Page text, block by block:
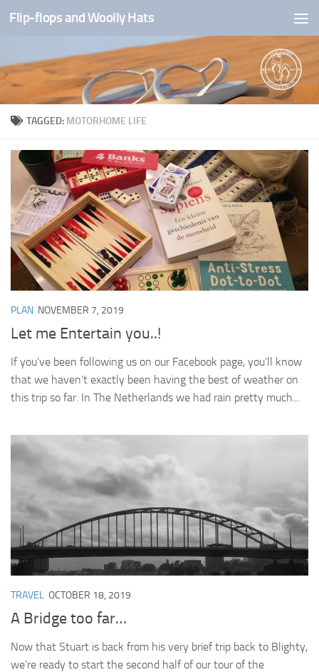
Skip to content
Flip-flops and Woolly Hats
TAGGED: MOTORHOME LIFE
PLAN NOVEMBER 7, 2019
Let me Entertain you..!
If you’ve been following us on our Facebook page, you’ll know
that we haven’t exactly been having the best of weather on
this trip so far. In The Netherlands we had rain pretty much...
TRAVEL OCTOBER 18, 2019
A Bridge too far…
Now that Stuart is back from his very brief trip back to Blighty,
we’re ready to start the second half of our tour of the